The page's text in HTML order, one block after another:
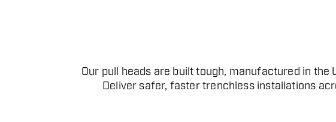
Our pull heads are built tough, manufactured in the
Deliver safer, faster trenchless installations